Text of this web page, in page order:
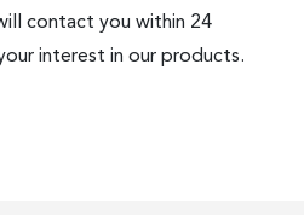
contact you within 24
interest in our products.